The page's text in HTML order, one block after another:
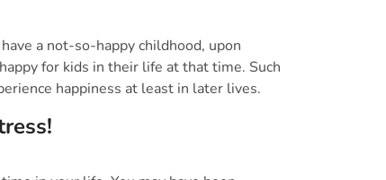
a not-so-happy childhood, upon
for kids in their life at that time. Such
happiness at least in later lives.
about stress!